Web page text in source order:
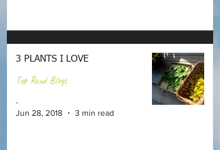
3 PLANTS I LOVE
Top Read Blogs
-
Jun 28, 2018
3 min read